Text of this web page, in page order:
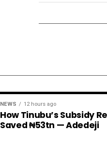
NEWS 12 hours ago
How Tinubu’s Subsidy
Saved ₦53tn — Adedeji